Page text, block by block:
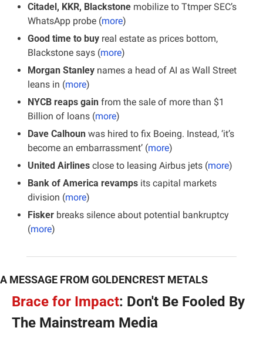
Citadel, KKR, Blackstone mobilize to Ttmper SEC’s
WhatsApp probe (more)
Good time to buy real estate as prices bottom,
Blackstone says (more)
Morgan Stanley names a head of AI as Wall Street
leans in (more)
NYCB reaps gain from the sale of more than $1
Billion of loans (more)
Dave Calhoun was hired to fix Boeing. Instead, ‘it’s
become an embarrassment’ (more)
United Airlines close to leasing Airbus jets (more)
Bank of America revamps its capital markets
division (more)
Fisker breaks silence about potential bankruptcy
(more)
A MESSAGE FROM GOLDENCREST METALS
Brace for Impact: Don't Be Fooled By
The Mainstream Media